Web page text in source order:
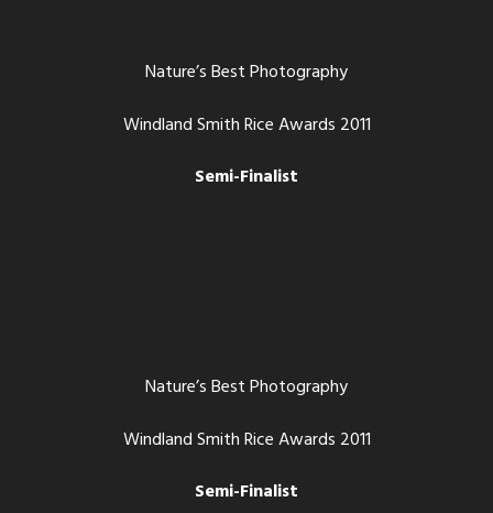
Nature’s Best Photography
Windland Smith Rice Awards 2011
Semi-Finalist
Nature’s Best Photography
Windland Smith Rice Awards 2011
Semi-Finalist